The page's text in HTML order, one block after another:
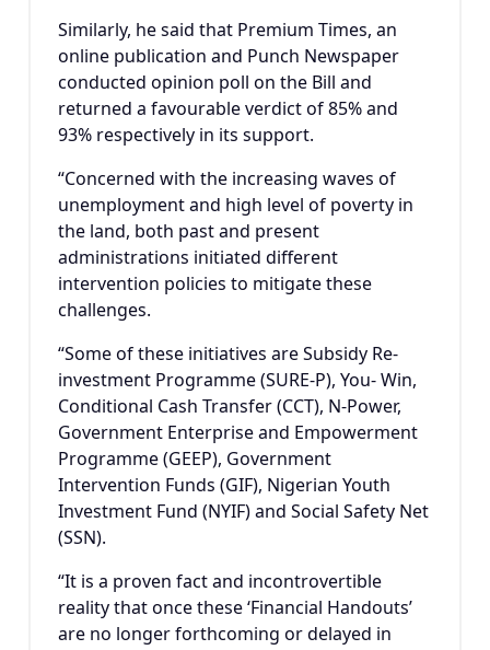
Similarly, he said that Premium Times, an
online publication and Punch Newspaper
conducted opinion poll on the Bill and
returned a favourable verdict of 85% and
93% respectively in its support.
“Concerned with the increasing waves of
unemployment and high level of poverty in
the land, both past and present
administrations initiated different
intervention policies to mitigate these
challenges.
“Some of these initiatives are Subsidy Re-
investment Programme (SURE-P), You- Win,
Conditional Cash Transfer (CCT), N-Power,
Government Enterprise and Empowerment
Programme (GEEP), Government
Intervention Funds (GIF), Nigerian Youth
Investment Fund (NYIF) and Social Safety Net
(SSN).
“It is a proven fact and incontrovertible
reality that once these ‘Financial Handouts’
are no longer forthcoming or delayed in